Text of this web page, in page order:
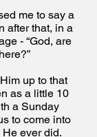
me to say a
after that, in a
- “God, are
up to that
as a little 10
a Sunday
to come into
He ever did.